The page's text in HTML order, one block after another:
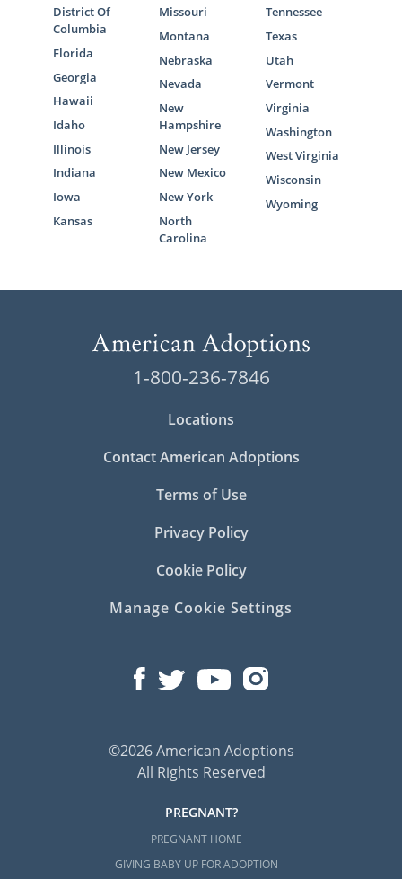
District Of
Columbia
Florida
Georgia
Hawaii
Idaho
Illinois
Indiana
Iowa
Kansas
Missouri
Montana
Nebraska
Nevada
New
Hampshire
New Jersey
New Mexico
New York
North
Carolina
Tennessee
Texas
Utah
Vermont
Virginia
Washington
West Virginia
Wisconsin
Wyoming
1-800-236-7846
Locations
Contact American Adoptions
Terms of Use
Privacy Policy
Cookie Policy
Manage Cookie Settings
©2026 American Adoptions
All Rights Reserved
PREGNANT?
PREGNANT HOME
GIVING BABY UP FOR ADOPTION